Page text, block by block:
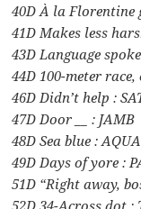
40D À la Florentine
41D Makes less
43D Language
44D 100-meter race,
46D Didn’t help :
47D Door __ : JAMB
48D Sea blue : AQUA
49D Days of yore :
51D “Right away,